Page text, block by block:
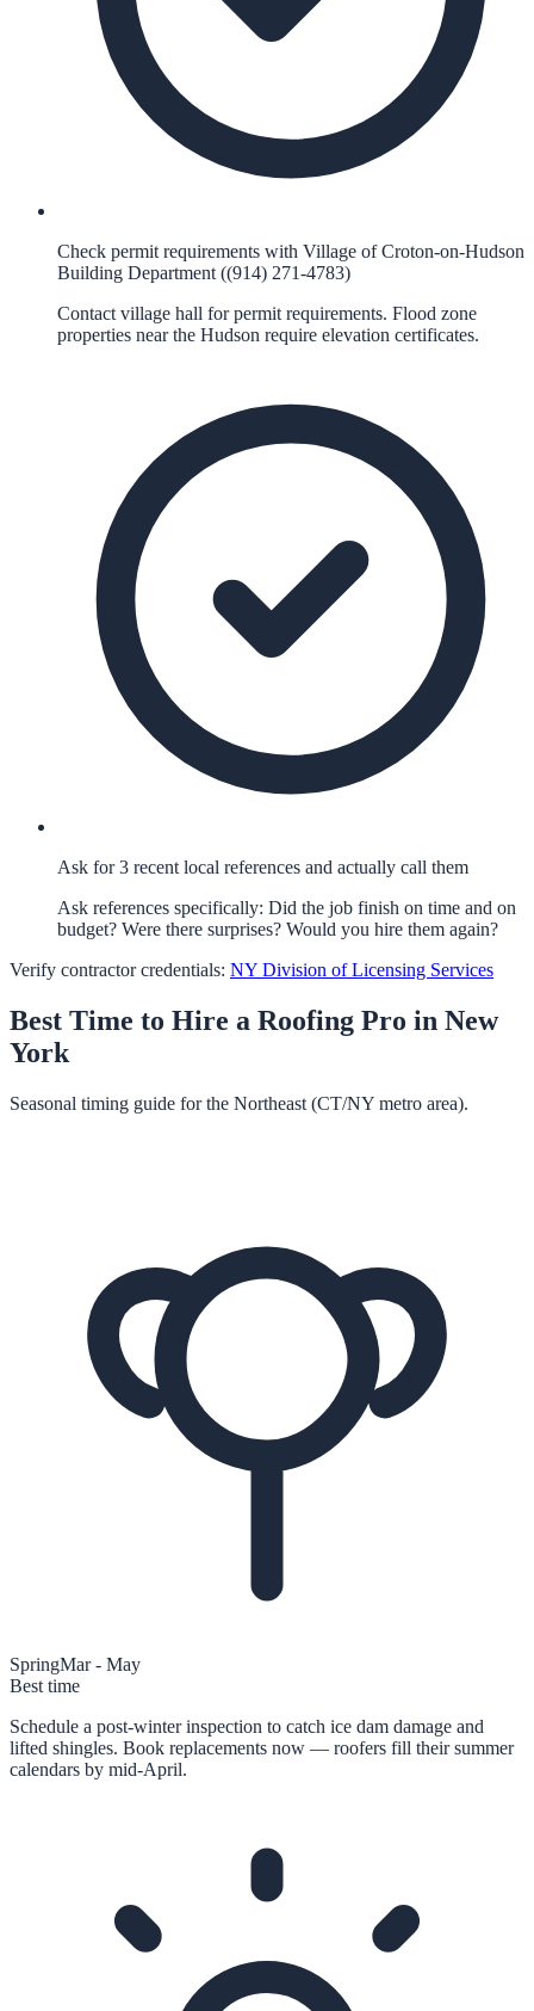
Check permit requirements with Village of Croton-on-Hudson
Building Department ((914) 271-4783)
Contact village hall for permit requirements. Flood zone
properties near the Hudson require elevation certificates.
Ask for 3 recent local references and actually call them
Ask references specifically: Did the job finish on time and on
budget? Were there surprises? Would you hire them again?
Verify contractor credentials: NY Division of Licensing Services
Best Time to Hire a Roofing Pro in New
York
Seasonal timing guide for the Northeast (CT/NY metro area).
SpringMar - May
Best time
Schedule a post-winter inspection to catch ice dam damage and
lifted shingles. Book replacements now — roofers fill their summer
calendars by mid-April.